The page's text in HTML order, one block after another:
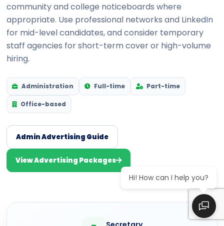
community and college noticeboards where
appropriate. Use professional networks and LinkedIn
for mid-level candidates, and consider temporary
staff agencies for short-term cover or high-volume
hiring.
Administration Full-time Part-time
Office-based
Admin Advertising Guide
View Advertising Packages
Hi! How can I help you?